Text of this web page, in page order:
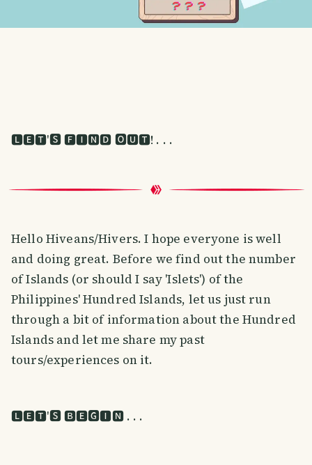
🅻🅴🆃'🆂 🅵🅸🅽🅳 🅾🆄🆃! . . .
Hello Hiveans/Hivers. I hope everyone is well
and doing great. Before we find out the number
of Islands (or should I say 'Islets') of the
Philippines' Hundred Islands, let us just run
through a bit of information about the Hundred
Islands and let me share my past
tours/experiences on it.
🅻🅴🆃'🆂 🅱🅴🅶🅸🅽 . . .